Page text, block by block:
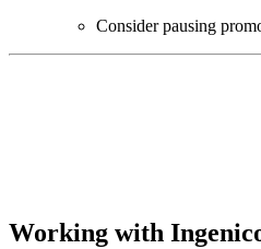
Consider pausing
Working with